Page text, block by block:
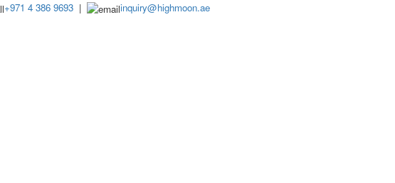
+971 4 386 9693| inquiry@highmoon.ae